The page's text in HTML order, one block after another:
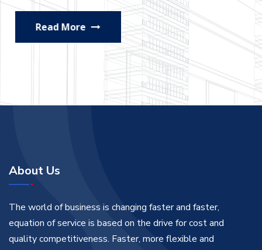
Read More
About Us
The world of business is changing faster and faster,
equation of service is based on the drive for cost and
quality competitiveness. Faster, more flexible and